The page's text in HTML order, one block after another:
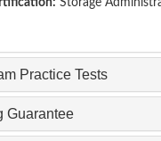
Storage
Practice Tests
Guarantee